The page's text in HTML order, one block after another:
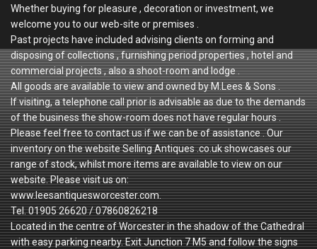
Whether buying for pleasure , decoration or investment, we
welcome you to our web-site or premises .
Past projects have included advising clients on forming and
disposing of collections , furnishing period properties , hotel and
commercial projects , also a shoot-room and lodge .
All goods are available to view and owned by M.Lees & Sons .
If visiting, a telephone call prior is advisable as due to the demands
of the business the show-room does not have regular hours .
Please feel free to contact us if we can be of assistance . Our
inventory on the website Selling Antiques .co.uk showcases our
range of stock, whilst more items are available to view on our
website. Please visit us on:
www.leesantiquesworcester.com.
Tel. 01905 26620 / 07860826218
Located in the centre of Worcester in the shadow of the Cathedral
with easy parking nearby. Exit Junction 7 M5 and follow the signs